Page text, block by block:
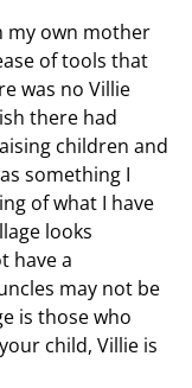
my own mother
of tools that
was no Villie
there had
children and
something I
of what I have
looks
have a
may not be
is those who
child, Villie is